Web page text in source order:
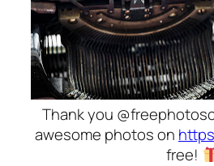
Thank you
awesome photos on
free!